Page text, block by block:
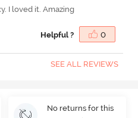
I loved it. Amazing
Helpful ? 0
SEE ALL REVIEWS
No returns for this